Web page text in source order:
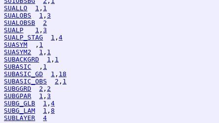
SUALLO
1 , 1
SUALOBS
1 , 3
SUALOBSB
2
SUALP
1 , 3
SUALP_STAG
1 , 4
SUASYM
  ,
1
SUASYM2
1 , 1
SUBACKGRD
1 , 1
SUBASIC
  ,
1
SUBASIC_GD
1 , 18
SUBASIC_OBS
2 , 1
SUBGGRD
2 , 2
SUBGPAR
1 , 3
SUBG_GLB
1 , 4
SUBG_LAM
1 , 8
SUBLAYER
4